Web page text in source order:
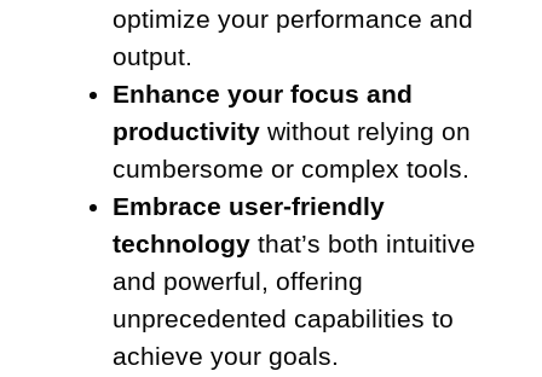
optimize your performance and
output.
Enhance your focus and
productivity without relying on
cumbersome or complex tools.
Embrace user-friendly
technology that’s both intuitive
and powerful, offering
unprecedented capabilities to
achieve your goals.